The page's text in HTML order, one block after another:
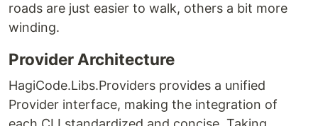
roads are just easier to walk, others a bit more
winding.
Provider Architecture
HagiCode.Libs.Providers provides a unified
Provider interface, making the integration of